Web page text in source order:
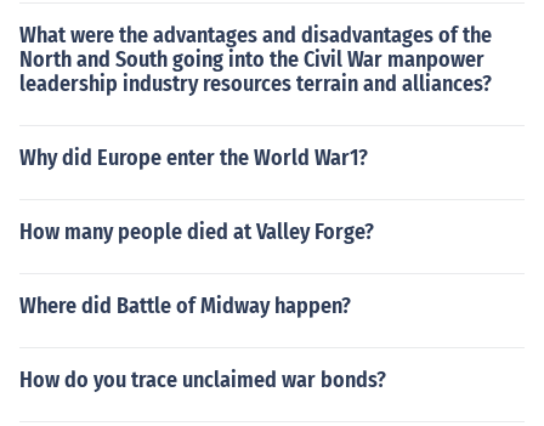
What were the advantages and disadvantages of the
North and South going into the Civil War manpower
leadership industry resources terrain and alliances?
Why did Europe enter the World War1?
How many people died at Valley Forge?
Where did Battle of Midway happen?
How do you trace unclaimed war bonds?